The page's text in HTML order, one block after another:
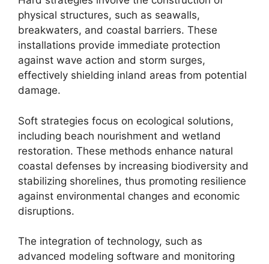
physical structures, such as seawalls,
breakwaters, and coastal barriers. These
installations provide immediate protection
against wave action and storm surges,
effectively shielding inland areas from potential
damage.
Soft strategies focus on ecological solutions,
including beach nourishment and wetland
restoration. These methods enhance natural
coastal defenses by increasing biodiversity and
stabilizing shorelines, thus promoting resilience
against environmental changes and economic
disruptions.
The integration of technology, such as
advanced modeling software and monitoring